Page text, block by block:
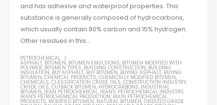
and has adhesive and waterproof properties. This
substance is generally composed of hydrocarbons,
which usually contain 80% carbon and 15% hydrogen.
Other residues in this...
PETROCHEMICAL
ASPHALT, BITUMEN, BITUMEN EMULSIONS, BITUMEN MODIFIED WITH
POLYMER, BITUMEN TYPES, BUILDING CONSTRUCTION, BUILDING
INSULATION, BUY ASPHALT, BUY BITUMEN, BUYING ASPHALT, BUYING
BITUMEN,CHEMICAL PRODUCTS,CHEMICALLY MODIFIED BITUMEN,
CHEMICALS,CLASSIFICATION CRUDE OILS,CONSTRUCTION INDUSTRY,
CRUDE OILS,CUTBACK BITUMEN, HYDROCARBONS, INDUSTRIAL
BITUMEN, IRAN PETROCHEMICAL, IRAN'S PETROCHEMICAL INDUSTRY,
IRAN'S PETROCHEMICAL PRODUCTION, MAIN PETROCHEMICAL
PRODUCTS, MODIFIED BITUMEN, NATURAL BITUMEN,OXIDIZED GRADE